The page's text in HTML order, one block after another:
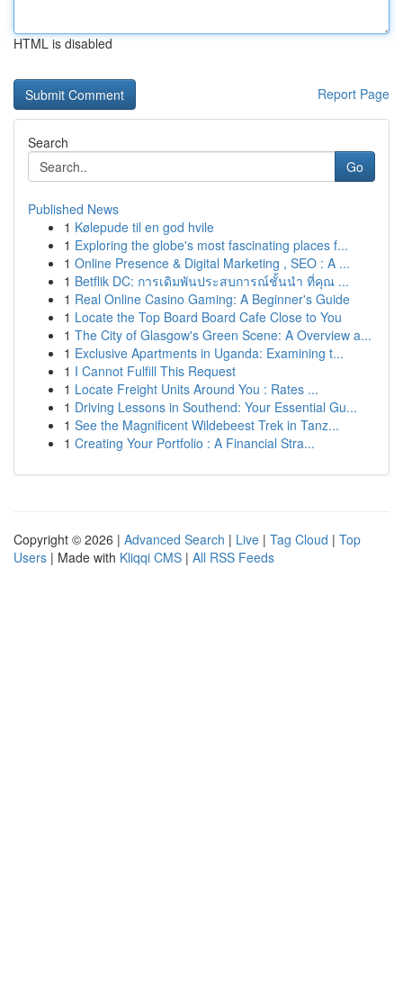
HTML is disabled
Report Page
Search
Go
Published News
1 Kølepude til en god hvile
1 Exploring the globe's most fascinating places f...
1 Online Presence & Digital Marketing , SEO : A ...
1 Betflik DC: การเดิมพันประสบการณ์ชั้นนำ ที่คุณ ...
1 Real Online Casino Gaming: A Beginner's Guide
1 Locate the Top Board Board Cafe Close to You
1 The City of Glasgow's Green Scene: A Overview a...
1 Exclusive Apartments in Uganda: Examining t...
1 I Cannot Fulfill This Request
1 Locate Freight Units Around You : Rates ...
1 Driving Lessons in Southend: Your Essential Gu...
1 See the Magnificent Wildebeest Trek in Tanz...
1 Creating Your Portfolio : A Financial Stra...
Copyright © 2026 | Advanced Search | Live | Tag Cloud | Top
Users | Made with Kliqqi CMS | All RSS Feeds